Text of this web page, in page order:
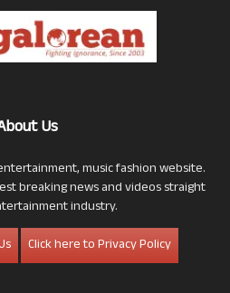
Us
music fashion website.
breaking news and videos straight
industry.
Click here to Privacy Policy